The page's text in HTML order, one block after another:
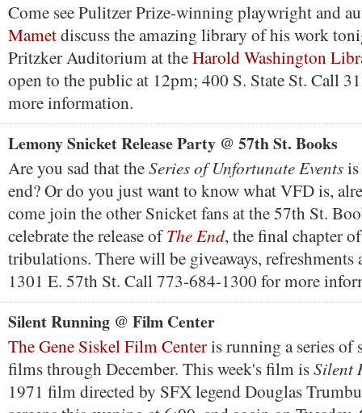
Come see Pulitzer Prize-winning playwright and
Mametdiscuss the amazing library of his work
Pritzker Auditorium at theHarold Washington
open to the public at 12pm; 400 S. State St. Call
more information.
Lemony Snicket Release Party @ 57th St. Books
Are you sad that theSeries of Unfortunate Events
end? Or do you just want to know what VFD is,
come join the other Snicket fans at the 57th St.
celebrate the release ofThe End, the final chapter
tribulations. There will be giveaways, refreshments
1301 E. 57th St. Call 773-684-1300 for more
Silent Running @ Film Center
The Gene Siskel Film Centeris running a series of
films through December. This week's film isSilent
1971 film directed by SFX legend Douglas